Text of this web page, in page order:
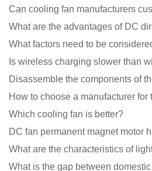
What are the advantages of DC
Is wireless charging slower than
Disassemble the components of
Which cooling fan is better?